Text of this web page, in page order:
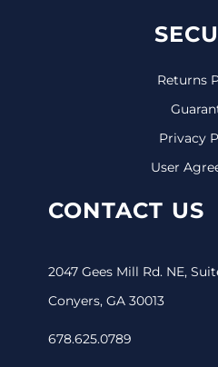
Returns
Privacy
User
CONTACT US
2047 Gees Mill Rd. NE,
Conyers, GA 30013
678.625.0789